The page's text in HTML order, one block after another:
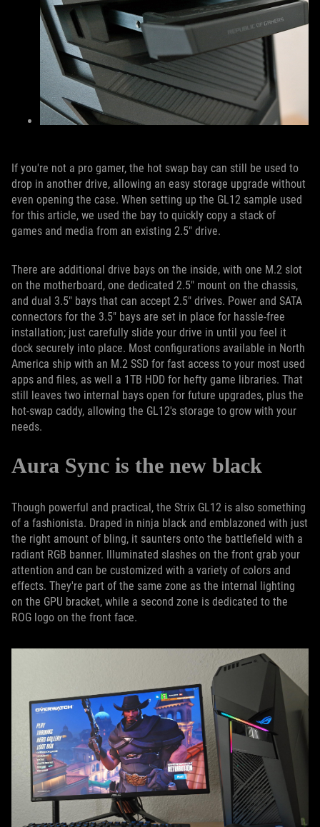
If you're not a pro gamer, the hot swap bay can still be used to
drop in another drive, allowing an easy storage upgrade without
even opening the case. When setting up the GL12 sample used
for this article, we used the bay to quickly copy a stack of
games and media from an existing 2.5" drive.
There are additional drive bays on the inside, with one M.2 slot
on the motherboard, one dedicated 2.5" mount on the chassis,
and dual 3.5" bays that can accept 2.5" drives. Power and SATA
connectors for the 3.5" bays are set in place for hassle-free
installation; just carefully slide your drive in until you feel it
dock securely into place. Most configurations available in North
America ship with an M.2 SSD for fast access to your most used
apps and files, as well a 1TB HDD for hefty game libraries. That
still leaves two internal bays open for future upgrades, plus the
hot-swap caddy, allowing the GL12's storage to grow with your
needs.
Aura Sync is the new black
Though powerful and practical, the Strix GL12 is also something
of a fashionista. Draped in ninja black and emblazoned with just
the right amount of bling, it saunters onto the battlefield with a
radiant RGB banner. Illuminated slashes on the front grab your
attention and can be customized with a variety of colors and
effects. They're part of the same zone as the internal lighting
on the GPU bracket, while a second zone is dedicated to the
ROG logo on the front face.